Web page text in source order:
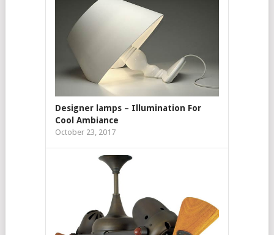
Designer lamps – Illumination For
Cool Ambiance
October 23, 2017